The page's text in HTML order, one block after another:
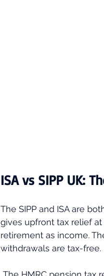
ISA vs SIPP UK:
The SIPP and ISA are
gives upfront tax relief
retirement as income.
withdrawals are tax-free.